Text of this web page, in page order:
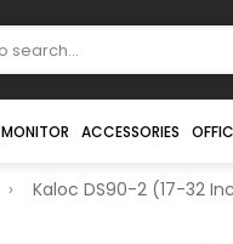
MONITOR ACCESSORIES
Kaloc DS90-2 (17-32